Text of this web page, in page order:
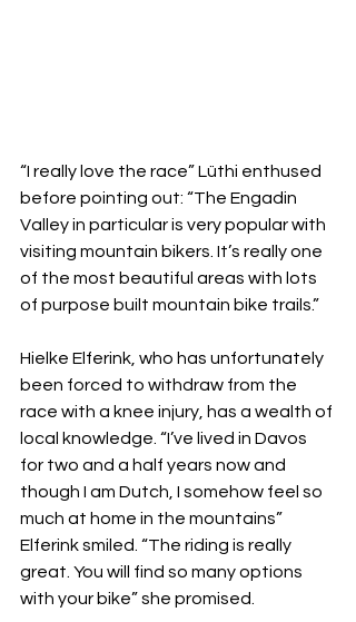
“I really love the race” Lüthi enthused
before pointing out: “The Engadin
Valley in particular is very popular with
visiting mountain bikers. It’s really one
of the most beautiful areas with lots
of purpose built mountain bike trails.”
Hielke Elferink, who has unfortunately
been forced to withdraw from the
race with a knee injury, has a wealth of
local knowledge. “I’ve lived in Davos
for two and a half years now and
though I am Dutch, I somehow feel so
much at home in the mountains”
Elferink smiled. “The riding is really
great. You will find so many options
with your bike” she promised.